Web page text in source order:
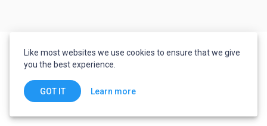
Like most websites we use cookies to ensure that we give
you the best experience.
GOT IT Learn more